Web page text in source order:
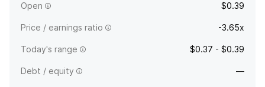
Open $0.39
Price / earnings ratio -3.65x
Today's range $0.37 - $0.39
Debt / equity —